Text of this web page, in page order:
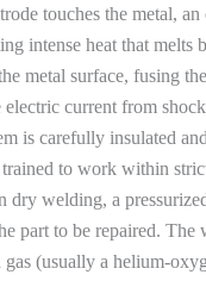
touches the metal, an
intense heat that melts
metal surface, fusing
electric current from
is carefully insulated
trained to work within
dry welding, a
part to be repaired. The
(usually a helium-